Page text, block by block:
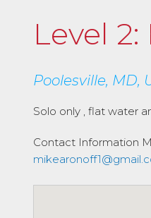
Level
Poolesville, MD,
Solo only , flat water
Contact Information